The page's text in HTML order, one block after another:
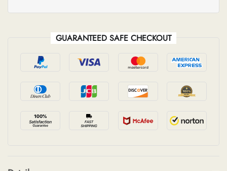
GUARANTEED SAFE CHECKOUT